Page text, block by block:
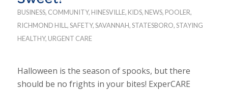
BUSINESS, COMMUNITY, HINESVILLE, KIDS, NEWS, POOLER,
RICHMOND HILL ,SAFETY,SAVANNAH,STATESBORO,STAYING
HEALTHY, URGENT CARE
Halloween is the season of spooks, but there
should be no frights in your bites! ExperCARE